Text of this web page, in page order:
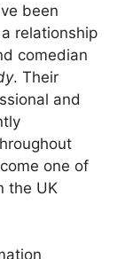
been
relationship
comedian
. Their
and
one of
the UK